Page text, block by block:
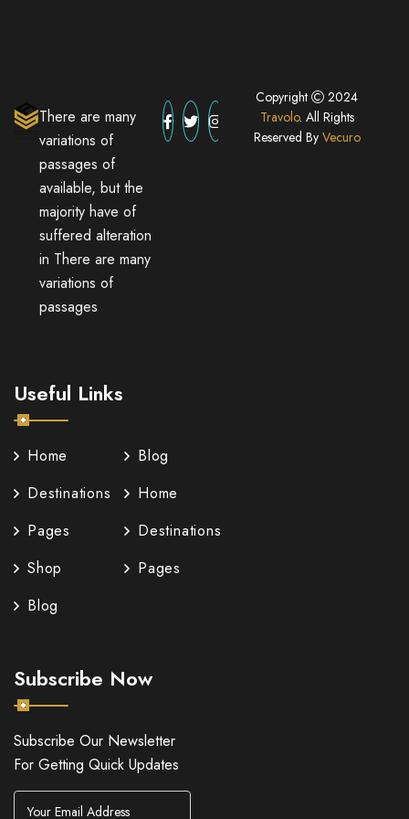
There are many
variations of
passages of
available, but the
majority have of
suffered alteration
in There are many
variations of
passages
Useful Links
Home
Destinations
Pages
Shop
Blog
Blog
Home
Destinations
Pages
Subscribe Now
Subscribe Our Newsletter
For Getting Quick Updates
Copyright
2024
Travolo. All Rights
Reserved By Vecuro